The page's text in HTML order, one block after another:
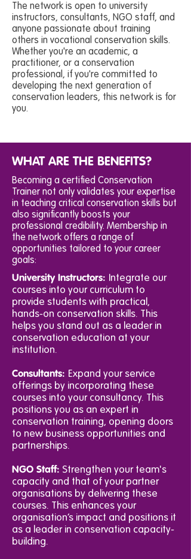
The network is open to university
instructors, consultants, NGO staff, and
anyone passionate about training
others in vocational conservation skills.
Whether you're an academic, a
practitioner, or a conservation
professional, if you're committed to
developing the next generation of
conservation leaders, this network is for
you.
WHAT ARE THE BENEFITS?
Becoming a certified Conservation
Trainer not only validates your expertise
in teaching critical conservation skills but
also significantly boosts your
professional credibility. Membership in
the network offers a range of
opportunities tailored to your career
goals:
University Instructors: Integrate our
courses into your curriculum to
provide students with practical,
hands-on conservation skills. This
helps you stand out as a leader in
conservation education at your
institution.
Consultants: Expand your service
offerings by incorporating these
courses into your consultancy. This
positions you as an expert in
conservation training, opening doors
to new business opportunities and
partnerships.
NGO Staff: Strengthen your team's
capacity and that of your partner
organisations by delivering these
courses. This enhances your
organisation’s impact and positions it
as a leader in conservation capacity-
building.